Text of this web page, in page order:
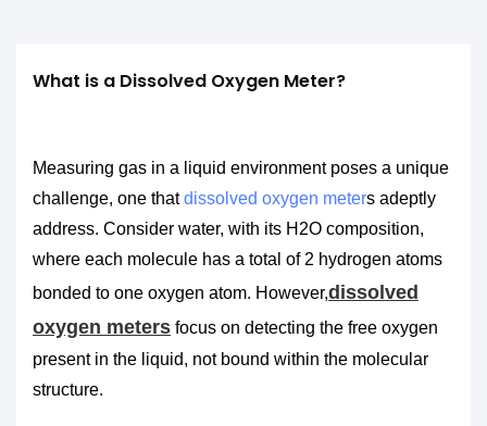
What is a Dissolved Oxygen Meter?
Measuring gas in a liquid environment poses a unique
challenge, one thatdissolved oxygen meters adeptly
address. Consider water, with its H2O composition,
where each molecule has a total of 2 hydrogen atoms
bonded to one oxygen atom. However,dissolved
oxygen meters focus on detecting the free oxygen
present in the liquid, not bound within the molecular
structure.